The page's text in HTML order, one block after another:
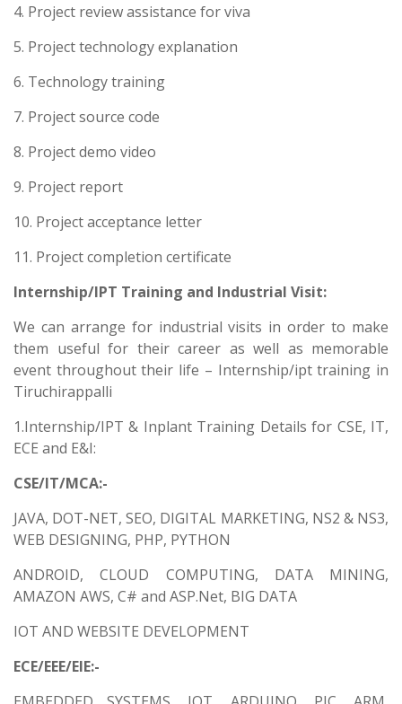
4. Project review assistance for viva
5. Project technology explanation
6. Technology training
7. Project source code
8. Project demo video
9. Project report
10. Project acceptance letter
11. Project completion certificate
Internship/IPT Training and Industrial Visit:
We can arrange for industrial visits in order to make
them useful for their career as well as memorable
event throughout their life – Internship/ipt training in
Tiruchirappalli
1.Internship/IPT & Inplant Training Details for CSE, IT,
ECE and E&I:
CSE/IT/MCA:-
JAVA, DOT-NET, SEO, DIGITAL MARKETING, NS2 & NS3,
WEB DESIGNING, PHP, PYTHON
ANDROID, CLOUD COMPUTING, DATA MINING,
AMAZON AWS, C# and ASP.Net, BIG DATA
IOT AND WEBSITE DEVELOPMENT
ECE/EEE/EIE:-